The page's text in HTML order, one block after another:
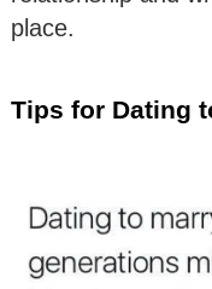
place.
Tips for Dating